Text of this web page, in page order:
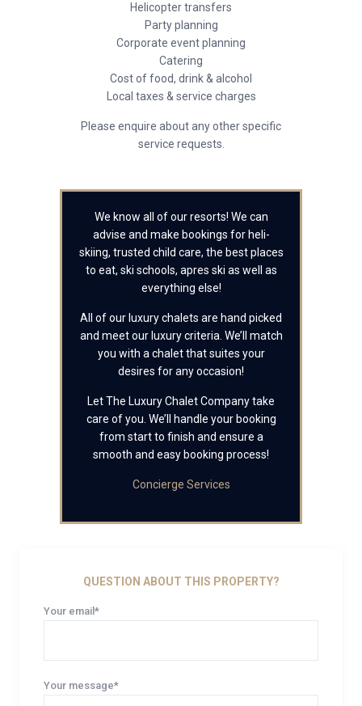
Helicopter transfers
Party planning
Corporate event planning
Catering
Cost of food, drink & alcohol
Local taxes & service charges
Please enquire about any other specific
service requests.
We know all of our resorts! We can
advise and make bookings for heli-
skiing, trusted child care, the best places
to eat, ski schools, apres ski as well as
everything else!
All of our luxury chalets are hand picked
and meet our luxury criteria. We’ll match
you with a chalet that suites your
desires for any occasion!
Let The Luxury Chalet Company take
care of you. We’ll handle your booking
from start to finish and ensure a
smooth and easy booking process!
Concierge Services
QUESTION ABOUT THIS PROPERTY?
Your email*
Your message*